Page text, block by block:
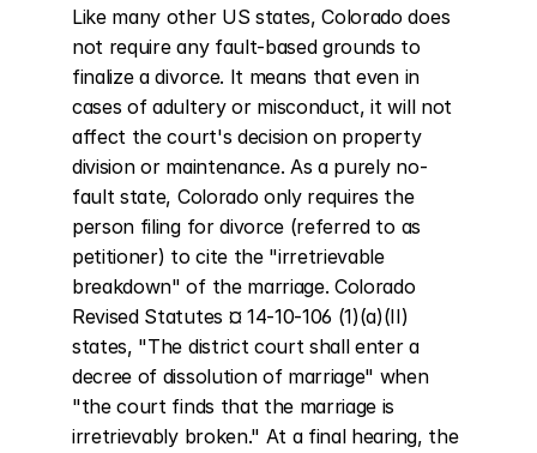
Like many other US states, Colorado does
not require any fault-based grounds to
finalize a divorce. It means that even in
cases of adultery or misconduct, it will not
affect the court's decision on property
division or maintenance. As a purely no-
fault state, Colorado only requires the
person filing for divorce (referred to as
petitioner) to cite the "irretrievable
breakdown" of the marriage. Colorado
Revised Statutes ¤ 14-10-106 (1)(a)(II)
states, "The district court shall enter a
decree of dissolution of marriage" when
"the court finds that the marriage is
irretrievably broken." At a final hearing, the